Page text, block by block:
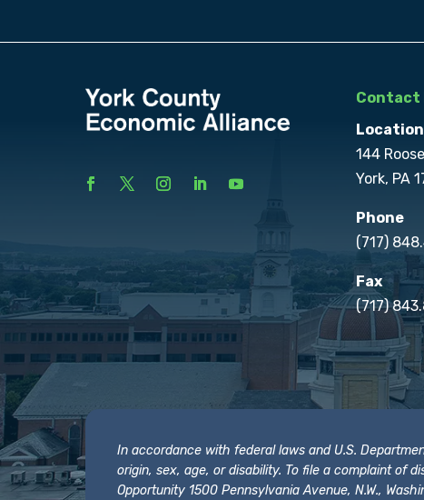
Contact
Location
144
York, PA
Phone
(717)
Fax
(717)
In accordance with federal laws and U.S.
origin, sex, age, or disability. To file a complaint of
Opportunity 1500 Pennsylvania Avenue, N.W.,